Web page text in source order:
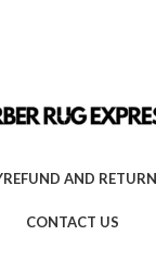
REFUND AND
CONTACT US